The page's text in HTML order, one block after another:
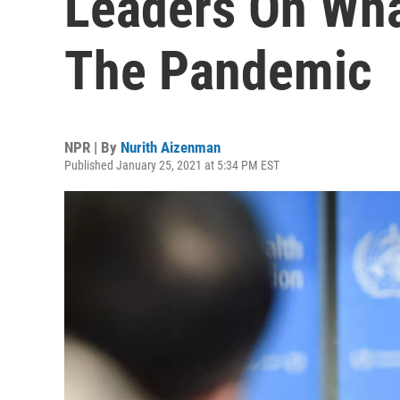
The Pandemic
NPR | By Nurith Aizenman
Published January 25, 2021 at 5:34 PM EST